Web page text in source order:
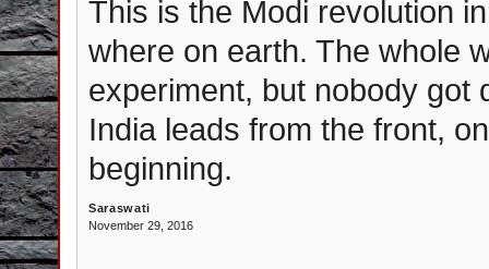
This is the Modi revolution
where on earth. The whole
experiment, but nobody got
India leads from the front,
beginning.
Saraswati
November 29, 2016